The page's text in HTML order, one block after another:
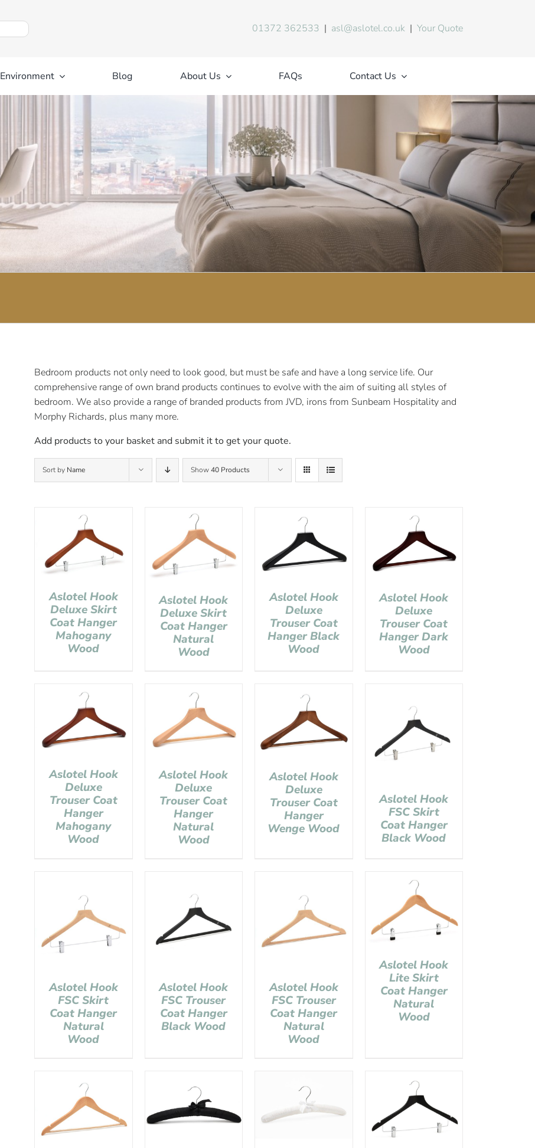
01372 362533 | asl@aslotel.co.uk |Your Quote
Environment Blog About Us FAQs Contact Us
Bedroom products not only need to look good, but must be safe and have a long service life. Our
comprehensive range of own brand products continues to evolve with the aim of suiting all styles of
bedroom. We also provide a range of branded products from JVD, irons from Sunbeam Hospitality and
Morphy Richards, plus many more.
Add products to your basket and submit it to get your quote.
Sort by Name Show40 Products
Aslotel Hook
Deluxe Skirt
Coat Hanger
Mahogany
Wood
Aslotel Hook
Deluxe Skirt
Coat Hanger
Natural
Wood
Aslotel Hook
Deluxe
Trouser Coat
Hanger Black
Wood
Aslotel Hook
Deluxe
Trouser Coat
Hanger Dark
Wood
Aslotel Hook
Deluxe
Trouser Coat
Hanger
Mahogany
Wood
Aslotel Hook
Deluxe
Trouser Coat
Hanger
Natural
Wood
Aslotel Hook
Deluxe
Trouser Coat
Hanger
Wenge Wood
Aslotel Hook
FSC Skirt
Coat Hanger
Black Wood
Aslotel Hook
FSC Skirt
Coat Hanger
Natural
Wood
Aslotel Hook
FSC Trouser
Coat Hanger
Black Wood
Aslotel Hook
FSC Trouser
Coat Hanger
Natural
Wood
Aslotel Hook
Lite Skirt
Coat Hanger
Natural
Wood